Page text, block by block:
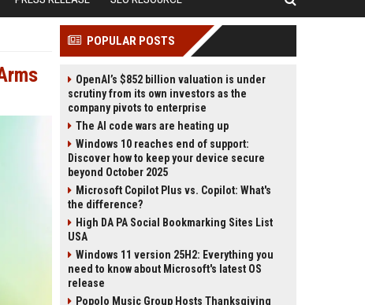
POPULAR POSTS
OpenAI’s $852 billion valuation is under
scrutiny from its own investors as the
company pivots to enterprise
The AI code wars are heating up
Windows 10 reaches end of support:
Discover how to keep your device secure
beyond October 2025
Microsoft Copilot Plus vs. Copilot: What's
the difference?
High DA PA Social Bookmarking Sites List
USA
Windows 11 version 25H2: Everything you
need to know about Microsoft's latest OS
release
Popolo Music Group Hosts Thanksgiving